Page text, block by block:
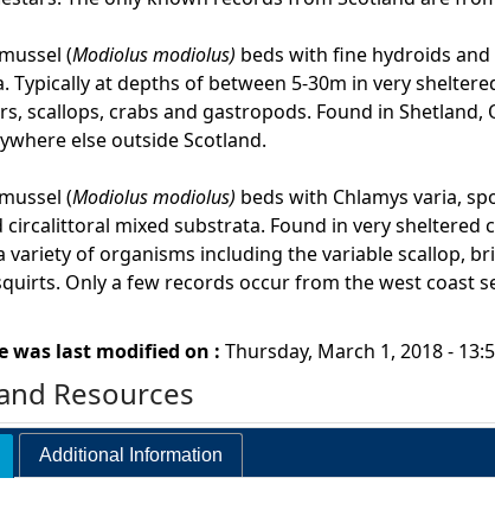
(Modiolus modiolus) beds with fine hydroids
Typically at depths of between 5-30m in very
scallops, crabs and gastropods. Found in
else outside Scotland.
(Modiolus modiolus) beds with Chlamys varia,
circalittoral mixed substrata. Found in very sheltered
variety of organisms including the variable scallop,
Only a few records occur from the west coast
was last modified on : Thursday, March 1, 2018 -
Resources
Additional Information